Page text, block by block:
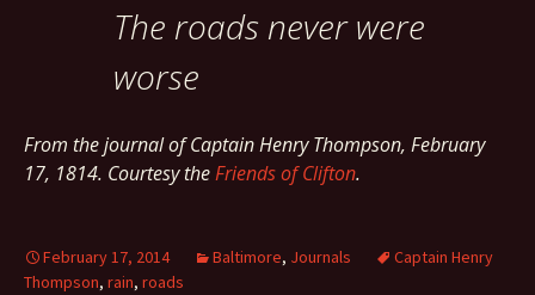
The roads never were
worse
From the journal of Captain Henry Thompson, February
17, 1814. Courtesy theFriends of Clifton.
February 17, 2014 Baltimore, Journals
Captain Henry
Thompson, rain, roads